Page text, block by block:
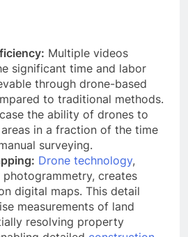
Multiple videos
significant time and labor
through drone-based
to traditional methods.
the ability of drones to
in a fraction of the time
surveying.
Drone technology,
creates
digital maps. This detail
measurements of land
resolving property